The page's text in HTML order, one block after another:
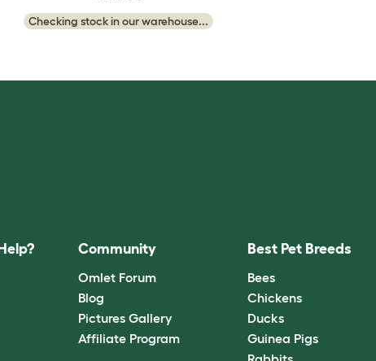
Checking stock in our warehouse...
Community
Omlet Forum
Blog
Pictures Gallery
Affiliate Program
Best Pet Breeds
Bees
Chickens
Ducks
Guinea Pigs